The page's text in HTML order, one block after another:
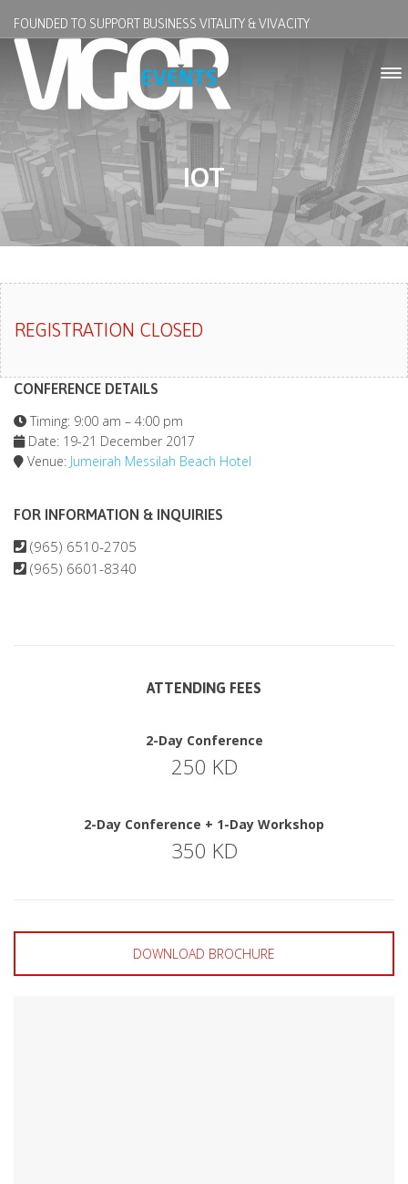
FOUNDED TO SUPPORT BUSINESS VITALITY & VIVACITY
IOT
REGISTRATION CLOSED
CONFERENCE DETAILS
Timing: 9:00 am – 4:00 pm
Date: 19-21 December 2017
Venue: Jumeirah Messilah Beach Hotel
FOR INFORMATION & INQUIRIES
(965) 6510-2705
(965) 6601-8340
ATTENDING FEES
2-Day Conference
250 KD
2-Day Conference + 1-Day Workshop
350 KD
DOWNLOAD BROCHURE